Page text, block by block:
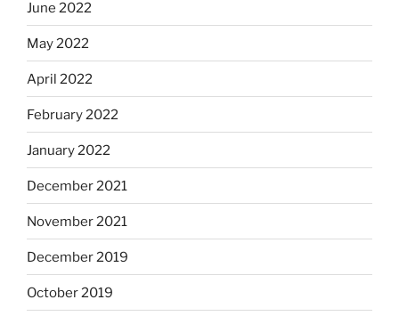
June 2022
May 2022
April 2022
February 2022
January 2022
December 2021
November 2021
December 2019
October 2019